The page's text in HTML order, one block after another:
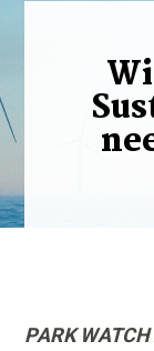
PARK WATCH